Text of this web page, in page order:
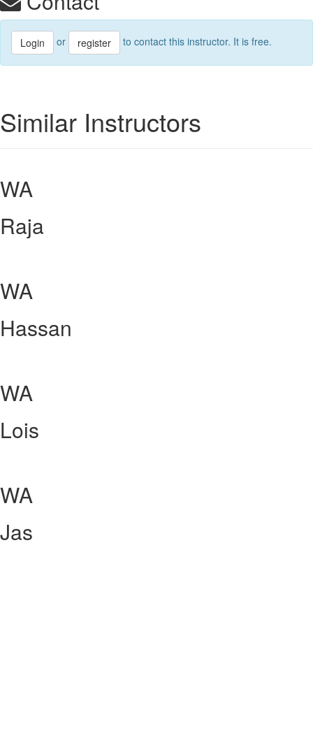
Login or register to contact this instructor. It is free.
Similar Instructors
WA
Raja
WA
Hassan
WA
Lois
WA
Jas